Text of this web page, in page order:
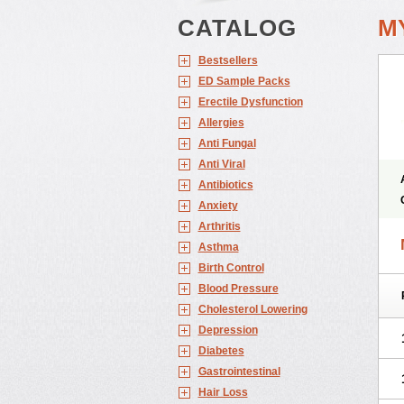
CATALOG
Bestsellers
ED Sample Packs
Erectile Dysfunction
Allergies
Anti Fungal
Anti Viral
Antibiotics
Anxiety
Arthritis
Asthma
Birth Control
Blood Pressure
Cholesterol Lowering
Depression
Diabetes
Gastrointestinal
Hair Loss